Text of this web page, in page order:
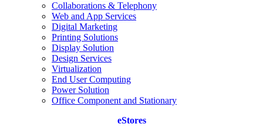
Collaborations & Telephony
Web and App Services
Digital Marketing
Printing Solutions
Display Solution
Design Services
Virtualization
End User Computing
Power Solution
Office Component and Stationary
eStores